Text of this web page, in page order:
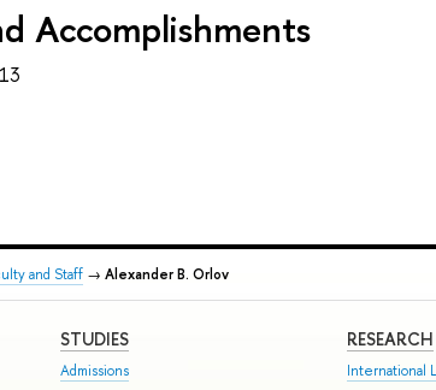
Accomplishments
and Staff → Alexander B. Orlov
STUDIES
Admissions
RESEARCH
International